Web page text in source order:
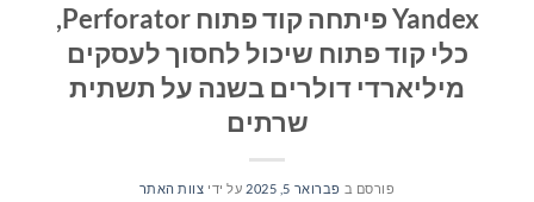
Yandex פיתחה קוד פתוח Perforator,
כלי קוד פתוח שיכול לחסוך לעסקים
מיליארדי דולרים בשנה על תשתית
שרתים
פורסם ב פברואר 5, 2025 על ידי צוות האתר